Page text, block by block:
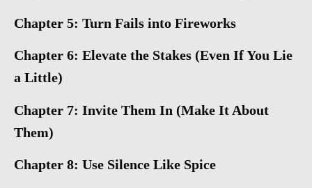
Chapter 5: Turn Fails into Fireworks
Chapter 6: Elevate the Stakes (Even If You Lie
a Little)
Chapter 7: Invite Them In (Make It About
Them)
Chapter 8: Use Silence Like Spice